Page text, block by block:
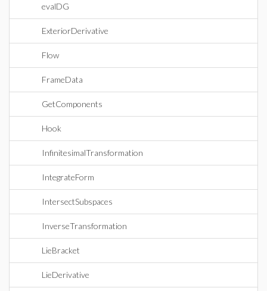
evalDG
ExteriorDerivative
Flow
FrameData
GetComponents
Hook
InfinitesimalTransformation
IntegrateForm
IntersectSubspaces
InverseTransformation
LieBracket
LieDerivative